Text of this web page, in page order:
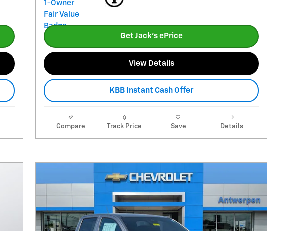
Get Jack's ePrice
View Details
KBB Instant Cash Offer
Compare Track Price Save Details